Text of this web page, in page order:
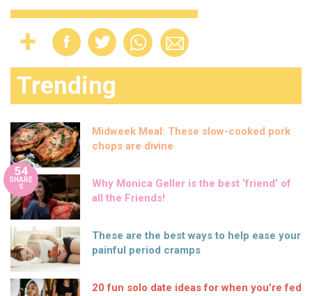
Trending
Midweek Meal: These slow-cooked pork
chops are divine
54
SHARE
S
Why Monica Geller is the best ‘friend’ of
all the Friends!
These are the best ways to help ease your
painful period cramps
20 fun solo date ideas for when you’re fed